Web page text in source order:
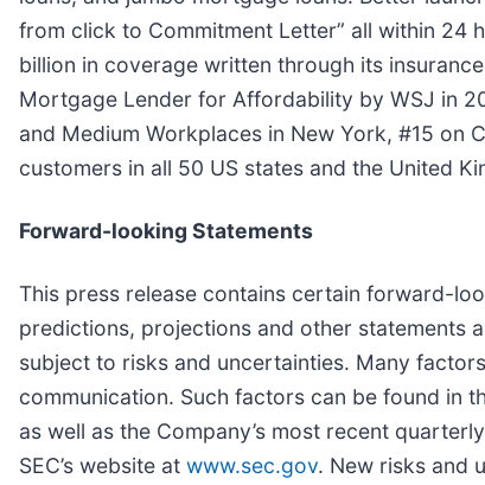
from click to Commitment Letter” all within 24
billion in coverage written through its
Mortgage Lender for Affordability by WSJ in
and Medium Workplaces in New York, #15 on
customers in all 50 US states and the United
Forward-looking Statements
This press release contains certain forward-
predictions, projections and other statements
subject to risks and uncertainties. Many
communication. Such factors can be found in
as well as the Company’s most recent
SEC’s website at www.sec.gov. New risks and